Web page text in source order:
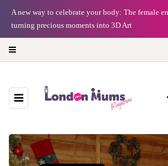
A new way to celebrate your body: The female
turning precious moments into 3D Art